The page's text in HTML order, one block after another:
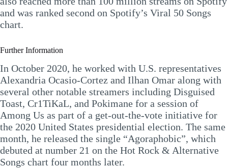
and was ranked second on Spotify’s Viral 50 Songs
chart.
Further Information
In October 2020, he worked with U.S. representatives
Alexandria Ocasio-Cortez and Ilhan Omar along with
several other notable streamers including Disguised
Toast, Cr1TiKaL, and Pokimane for a session of
Among Us as part of a get-out-the-vote initiative for
the 2020 United States presidential election. The same
month, he released the single “Agoraphobic”, which
debuted at number 21 on the Hot Rock & Alternative
Songs chart four months later.